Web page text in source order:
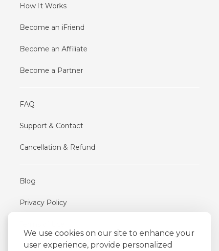
We use cookies on our site to enhance your
user experience, provide personalized
How It Works
Become an iFriend
Become an Affiliate
Become a Partner
FAQ
Support & Contact
Cancellation & Refund
Blog
Privacy Policy